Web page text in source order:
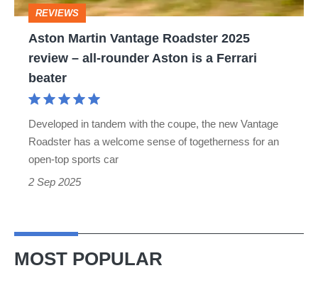
all-
rounder
Ferrari
beater
REVIEWS
Aston Martin Vantage Roadster 2025
review – all-rounder Aston is a Ferrari
beater
Developed in tandem with the coupe, the new Vantage
Roadster has a welcome sense of togetherness for an
open-top sports car
2 Sep 2025
MOST POPULAR